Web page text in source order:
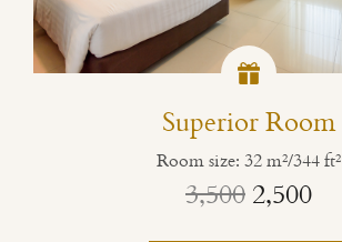
Superior Room
Room size: 32 m²/344 ft²
3,5002,500